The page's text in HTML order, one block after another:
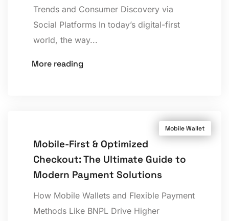
Trends and Consumer Discovery via
Social Platforms In today’s digital-first
world, the way...
More reading
Mobile Wallet
Mobile-First & Optimized
Checkout: The Ultimate Guide to
Modern Payment Solutions
How Mobile Wallets and Flexible Payment
Methods Like BNPL Drive Higher